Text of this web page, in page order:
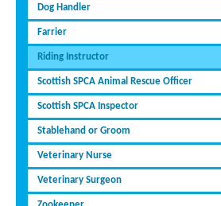
Dog Handler
Farrier
Riding Instructor
Scottish SPCA Animal Rescue Officer
Scottish SPCA Inspector
Stablehand or Groom
Veterinary Nurse
Veterinary Surgeon